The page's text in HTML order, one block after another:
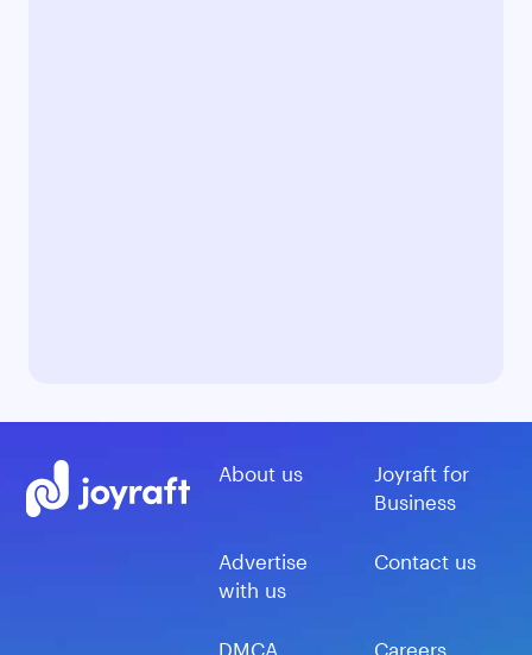
About us
Joyraft for
Business
Advertise
with us
Contact us
DMCA Careers